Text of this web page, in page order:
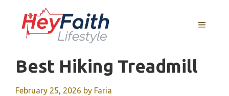
content
MENU
Best Hiking Treadmill
February 25, 2026 by Faria